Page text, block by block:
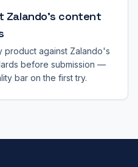
Zalando's content
product against Zalando's
before submission —
bar on the first try.